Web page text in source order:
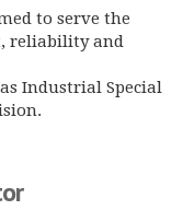
to serve the
reliability and
Industrial Special